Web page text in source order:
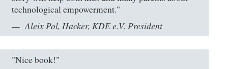
technological empowerment."
Aleix Pol, Hacker, KDE e.V. President
"Nice book!"